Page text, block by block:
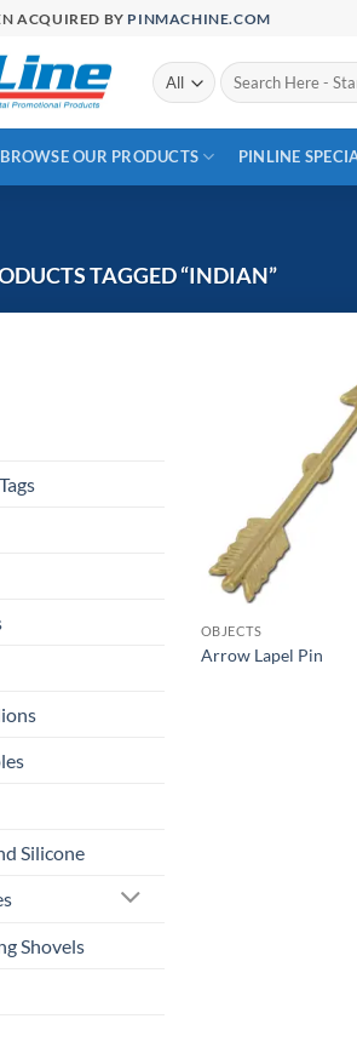
ACQUIRED BY PINMACHINE.COM
Search
for:
BROWSE OUR PRODUCTS PINLINE
TAGGED “INDIAN”
Silicone
Shovels
OBJECTS
Arrow Lapel Pin